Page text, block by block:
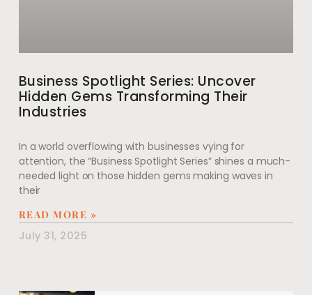
Business Spotlight Series: Uncover
Hidden Gems Transforming Their
Industries
In a world overflowing with businesses vying for
attention, the “Business Spotlight Series” shines a much-
needed light on those hidden gems making waves in
their
READ MORE »
July 31, 2025